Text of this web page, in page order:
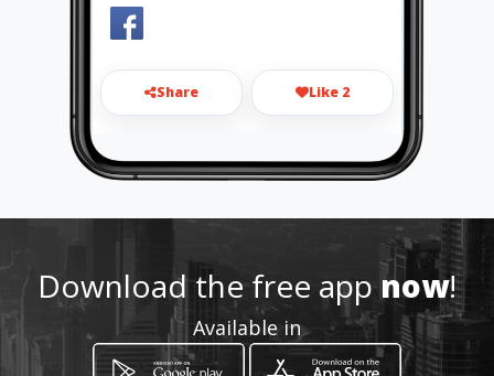
Share Like 2
vidaconsaludyo@gmail.com
https://www.aiyellow.com/me
dicinanaturalmasajederecon
eccioncelulardietaspersonali
zadas/
Download the free appnow!
Available in